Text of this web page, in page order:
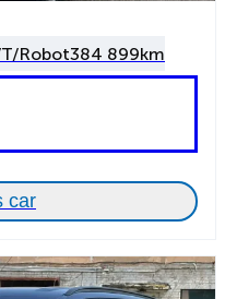
Robot384 899km
car